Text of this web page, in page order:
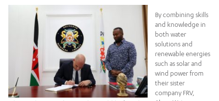
By combining skills
and knowledge in
both water
solutions and
renewable energies
such as solar and
wind power from
their sister
company FRV,